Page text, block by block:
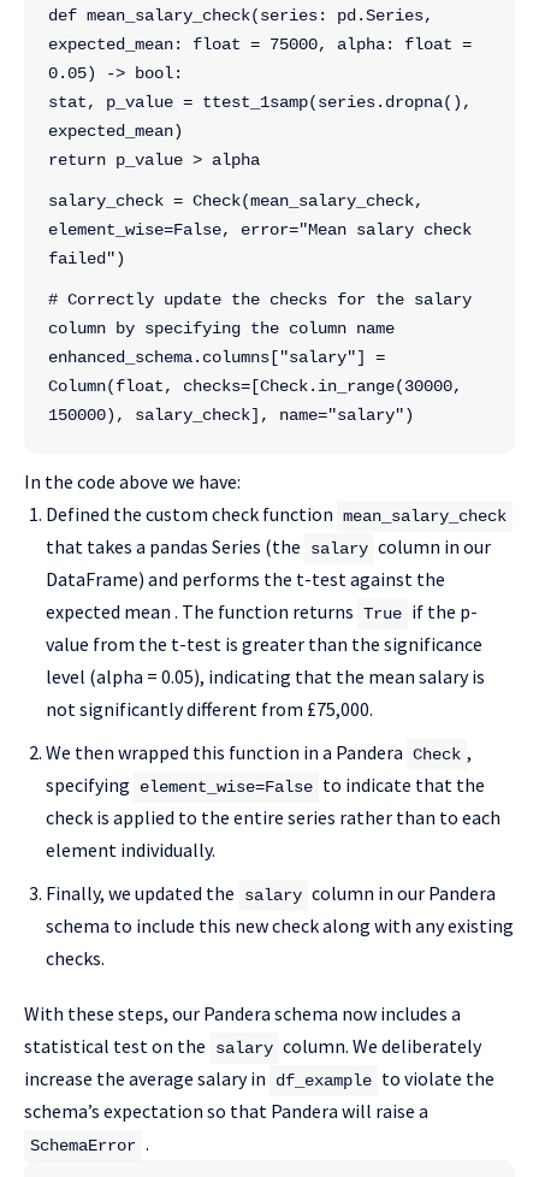
def mean_salary_check(series: pd.Series,
expected_mean: float = 75000, alpha: float =
0.05) -> bool:
stat, p_value = ttest_1samp(series.dropna(),
expected_mean)
return p_value > alpha
salary_check = Check(mean_salary_check,
element_wise=False, error="Mean salary check
failed")
# Correctly update the checks for the salary
column by specifying the column name
enhanced_schema.columns["salary"] =
Column(float, checks=[Check.in_range(30000,
150000), salary_check], name="salary")
In the code above we have:
Defined the custom check function mean_salary_check
that takes a pandas Series (the salary column in our
DataFrame) and performs the t-test against the
expected mean . The function returns True if the p-
value from the t-test is greater than the significance
level (alpha = 0.05), indicating that the mean salary is
not significantly different from £75,000.
We then wrapped this function in a Pandera Check ,
specifying
element_wise=False to indicate that the
check is applied to the entire series rather than to each
element individually.
Finally, we updated the
salary column in our Pandera
schema to include this new check along with any existing
checks.
With these steps, our Pandera schema now includes a
statistical test on the
salary column. We deliberately
increase the average salary in
df_example to violate the
schema’s expectation so that Pandera will raise a
SchemaError .